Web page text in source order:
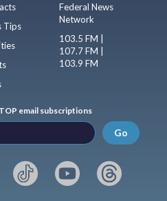
Tips
Federal News
Network
103.5 FM |
107.7 FM |
103.9 FM
email subscriptions
Go